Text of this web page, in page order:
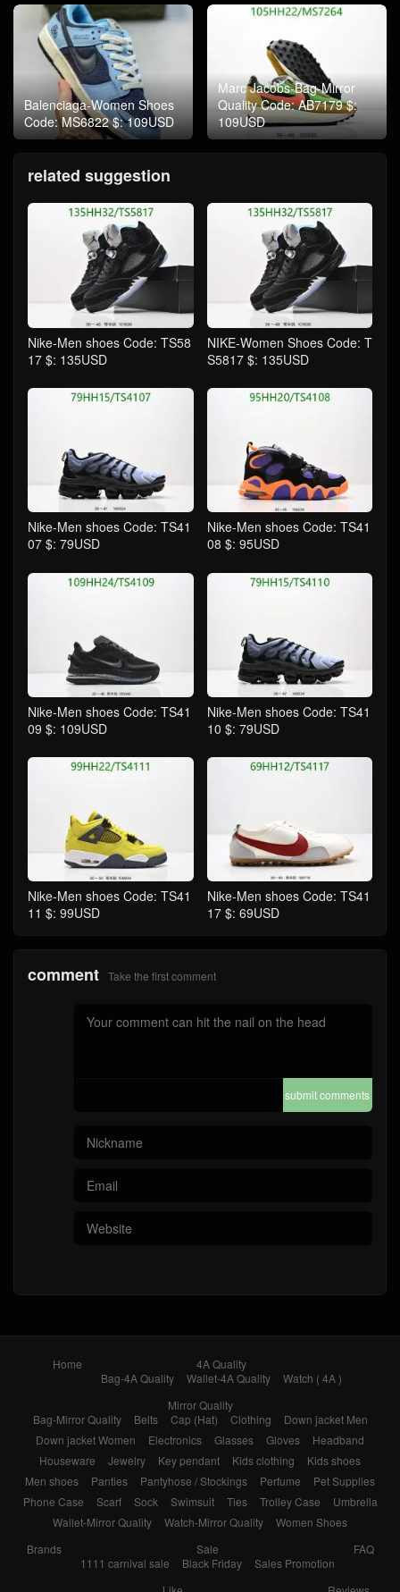
Balenciaga-Women Shoes
Code: MS6822 $: 109USD
Marc Jacobs-Bag-Mirror
Quality Code: AB7179 $:
109USD
related suggestion
Nike-Men shoes Code: TS58
17 $: 135USD
NIKE-Women Shoes Code: T
S5817 $: 135USD
Nike-Men shoes Code: TS41
07 $: 79USD
Nike-Men shoes Code: TS41
08 $: 95USD
Nike-Men shoes Code: TS41
09 $: 109USD
Nike-Men shoes Code: TS41
10 $: 79USD
Nike-Men shoes Code: TS41
11 $: 99USD
Nike-Men shoes Code: TS41
17 $: 69USD
comment Take the first comment
submit comments
Home
4A Quality
Bag-4A Quality
Wallet-4A Quality
Watch ( 4A )
Mirror Quality
Bag-Mirror Quality
Belts Cap (Hat) Clothing
Down jacket Men
Down jacket Women
Electronics Glasses Gloves
Headband
Houseware
Jewelry Key pendant Kids clothing
Kids shoes
Men shoes
Panties Pantyhose / Stockings Perfume
Pet Supplies
Phone Case
Scarf Sock Swimsuit Ties Trolley Case
Umbrella
Wallet-Mirror Quality
Watch-Mirror Quality
Women Shoes
Brands
Sale
1111 carnival sale
Black Friday Sales Promotion
FAQ